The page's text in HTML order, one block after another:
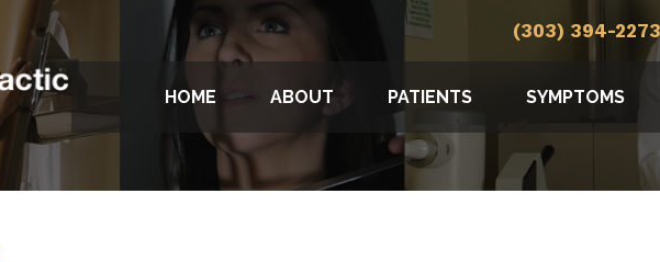
(303) 394-
HOME ABOUT PATIENTS SYMPTOMS